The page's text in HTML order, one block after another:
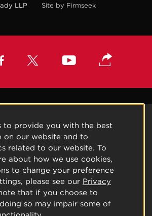
LLP
Site by Firmseek
to provide you with the best
on our website and to
related to our website. To
about how we use cookies,
to change your preference
please see our Privacy
that if you choose to
so may impair some of